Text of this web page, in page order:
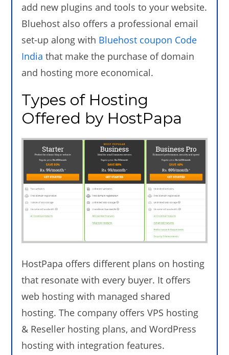
add new plugins and tools to your website.
Bluehost also offers a professional email
set-up along with Bluehost coupon Code
India that make the purchase of domain
and hosting more economical.
Types of Hosting
Offered by HostPapa
HostPapa offers different plans on hosting
that resonate with every buyer. It offers
web hosting with managed shared
hosting. The company offers VPS hosting
& Reseller hosting plans, and WordPress
hosting with integration features.